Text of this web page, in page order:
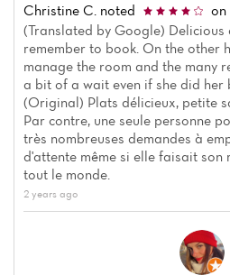
Christine C. noted
on
(Translated by Google) Delicious
remember to book. On the other
manage the room and the many
a bit of a wait even if she did her
(Original) Plats délicieux, petite
Par contre, une seule personne
très nombreuses demandes à
d'attente même si elle faisait son
tout le monde.
2 years ago